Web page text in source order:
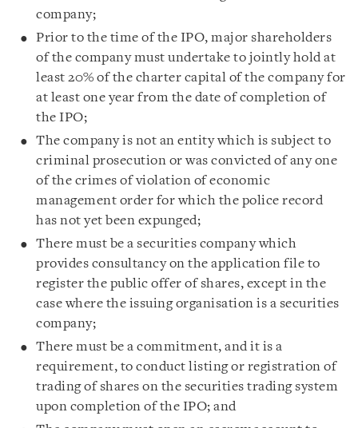
company;
Prior to the time of the IPO, major shareholders
of the company must undertake to jointly hold at
least 20% of the charter capital of the company for
at least one year from the date of completion of
the IPO;
The company is not an entity which is subject to
criminal prosecution or was convicted of any one
of the crimes of violation of economic
management order for which the police record
has not yet been expunged;
There must be a securities company which
provides consultancy on the application file to
register the public offer of shares, except in the
case where the issuing organisation is a securities
company;
There must be a commitment, and it is a
requirement, to conduct listing or registration of
trading of shares on the securities trading system
upon completion of the IPO; and